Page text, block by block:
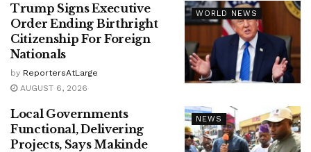
WORLD NEWS
Trump Signs Executive
Order Ending Birthright
Citizenship For Foreign
Nationals
by ReportersAtLarge
AUGUST 6, 2026
NEWS
Local Governments
Functional, Delivering
Projects, Says Makinde